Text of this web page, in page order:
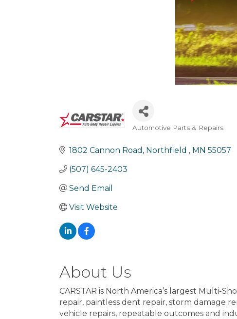
Automotive Parts & Repairs
1802 Cannon Road Northfield MN 55057
(507) 645-2403
Send Email
Visit Website
About Us
CARSTAR is North America’s largest Multi-
repair, paintless dent repair, storm damage
vehicle repairs, repeatable outcomes and